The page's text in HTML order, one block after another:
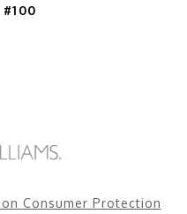
#100
Consumer Protection